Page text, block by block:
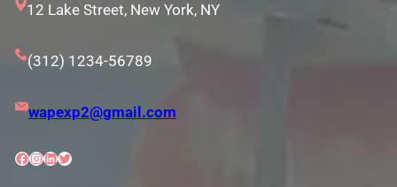
12 Lake Street, New York, NY
(312) 1234-56789
wapexp2@gmail.com
Facebook InstagramLinkedIn Twitter